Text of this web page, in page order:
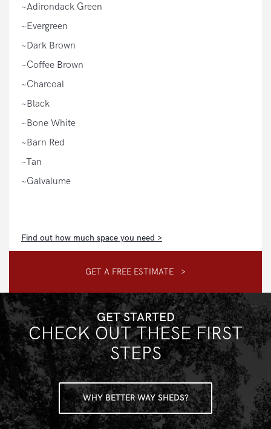
~Adirondack Green
~Evergreen
~Dark Brown
~Coffee Brown
~Charcoal
~Black
~Bone White
~Barn Red
~Tan
~Galvalume
Find out how much space you need >
GET A FREE ESTIMATE >
GET STARTED
CHECK OUT THESE FIRST
STEPS
WHY BETTER WAY SHEDS?